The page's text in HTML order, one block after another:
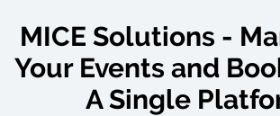
MICE Solutions -
Your Events and
A Single